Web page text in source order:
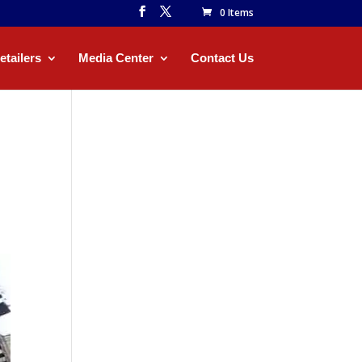
0 Items
Media Center Contact Us